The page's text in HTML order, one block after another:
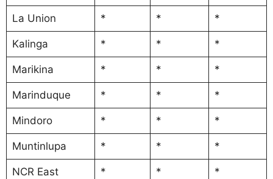
La Union * * *
Kalinga * * *
Marikina * * *
Marinduque * * *
Mindoro * * *
Muntinlupa * * *
NCR East * * *